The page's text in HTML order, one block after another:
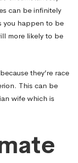
can be infinitely
you happen to be
more likely to be
they’re race
This can be
wife which is